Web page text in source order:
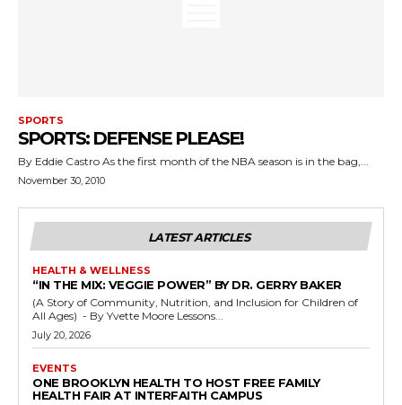
SPORTS
SPORTS: DEFENSE PLEASE!
By Eddie Castro As the first month of the NBA season is in the bag,...
November 30, 2010
LATEST ARTICLES
HEALTH & WELLNESS
“IN THE MIX: VEGGIE POWER” BY DR. GERRY BAKER
(A Story of Community, Nutrition, and Inclusion for Children of
All Ages) - By Yvette Moore Lessons...
July 20, 2026
EVENTS
ONE BROOKLYN HEALTH TO HOST FREE FAMILY
HEALTH FAIR AT INTERFAITH CAMPUS